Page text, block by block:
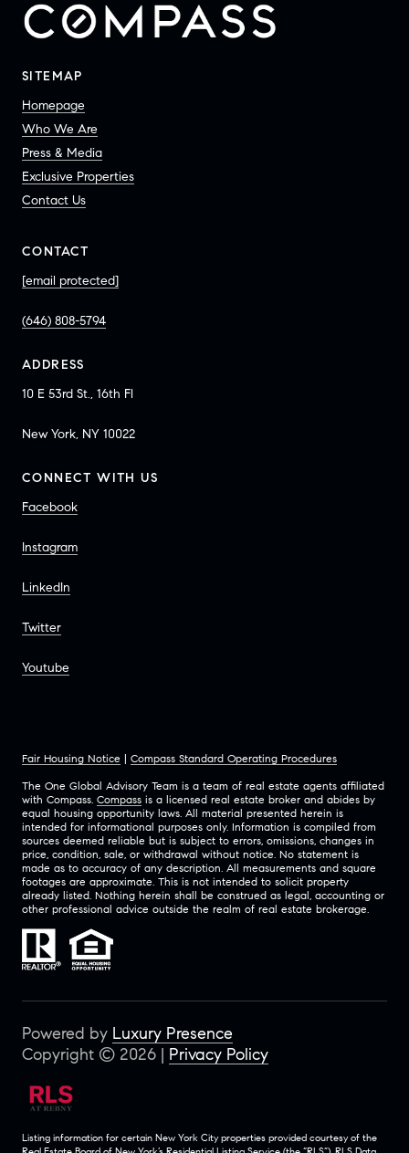
SITEMAP
Homepage
Who We Are
Press & Media
Exclusive Properties
Contact Us
CONTACT
[email protected]
(646) 808-5794
ADDRESS
10 E 53rd St., 16th Fl
New York, NY 10022
CONNECT WITH US
Facebook
Instagram
LinkedIn
Twitter
Youtube
Fair Housing Notice | Compass Standard Operating Procedures
The One Global Advisory Team is a team of real estate agents affiliated
with Compass. Compass is a licensed real estate broker and abides by
equal housing opportunity laws. All material presented herein is
intended for informational purposes only. Information is compiled from
sources deemed reliable but is subject to errors, omissions, changes in
price, condition, sale, or withdrawal without notice. No statement is
made as to accuracy of any description. All measurements and square
footages are approximate. This is not intended to solicit property
already listed. Nothing herein shall be construed as legal, accounting or
other professional advice outside the realm of real estate brokerage.
Powered by Luxury Presence
Copyright © 2026 | Privacy Policy
Listing information for certain New York City properties provided courtesy of the